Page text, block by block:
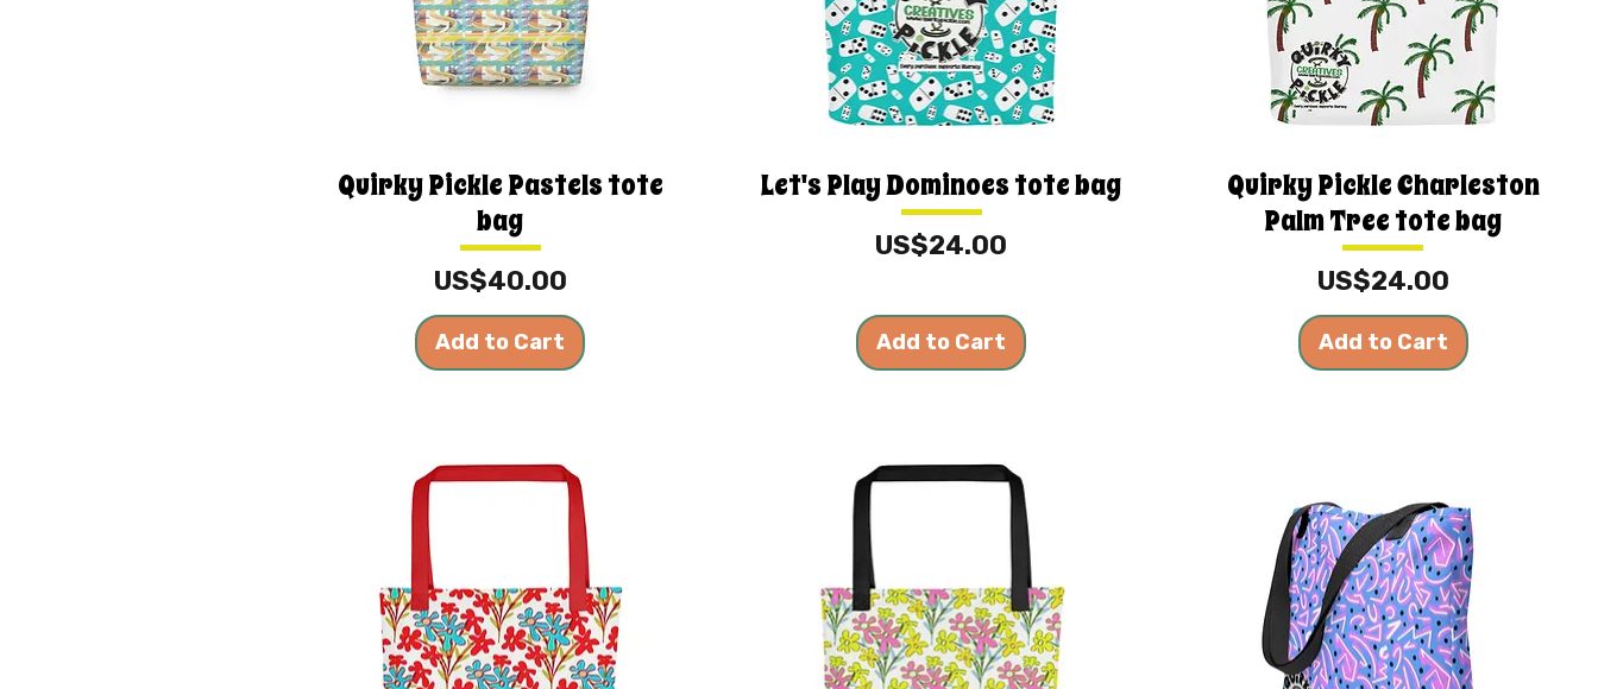
Quirky Pickle Pastels tote
bag
Price
US$40.00
Add to Cart
Let's Play Dominoes tote bag
Price
US$24.00
Add to Cart
Quirky Pickle Charleston
Palm Tree tote bag
Price
US$24.00
Add to Cart